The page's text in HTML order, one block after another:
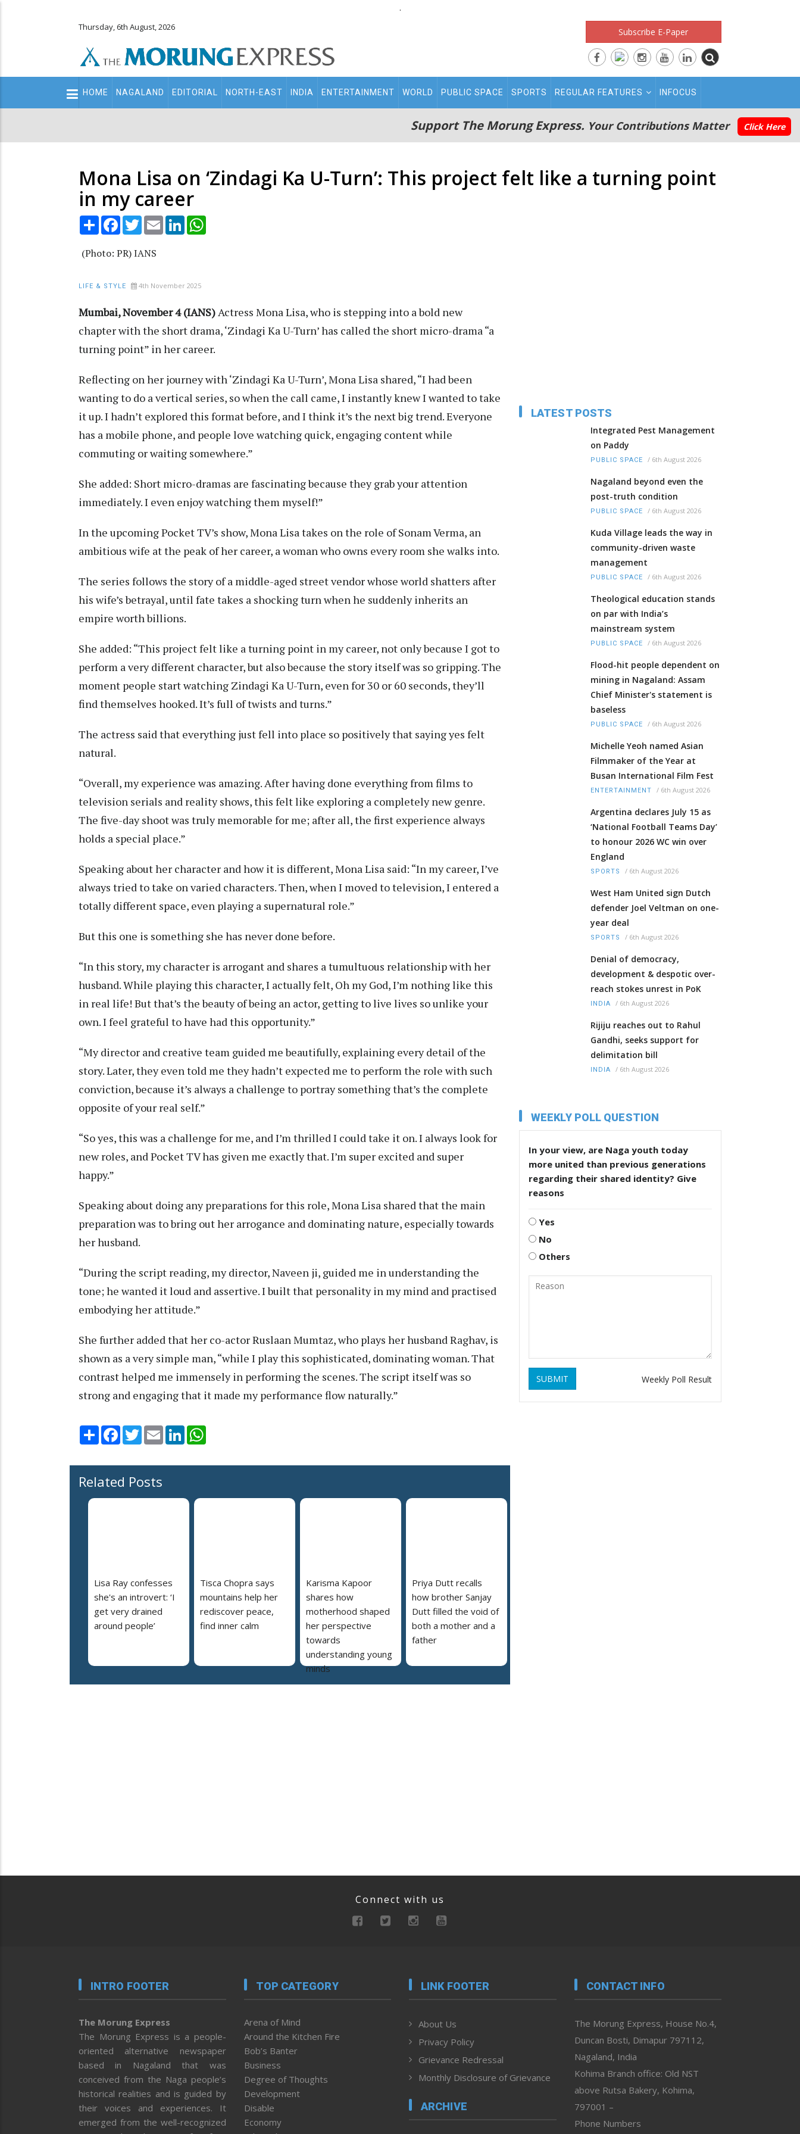
.
Thursday, 6th August, 2026 Subscribe E-Paper
Main
navigation
HOME NAGALAND EDITORIAL NORTH-EAST INDIA ENTERTAINMENT WORLD PUBLIC SPACE SPORTS REGULAR FEATURES INFOCUS
Support The Morung Express. Your Contributions Matter Click Here
Mona Lisa on ‘Zindagi Ka U-Turn’: This project felt like a turning point
in my career
Share Facebook
TwitterEmail LinkedIn
(Photo: PR) IANS
LIFE & STYLE 4th November 2025
Mumbai, November 4 (IANS)Actress Mona Lisa, who is stepping into a bold new
chapter with the short drama, ‘Zindagi Ka U-Turn’ has called the short micro-drama “a
turning point” in her career.
Reflecting on her journey with ‘Zindagi Ka U-Turn’, Mona Lisa shared, “I had been
wanting to do a vertical series, so when the call came, I instantly knew I wanted to take
it up. I hadn’t explored this format before, and I think it’s the next big trend. Everyone
has a mobile phone, and people love watching quick, engaging content while
commuting or waiting somewhere.”
She added: Short micro-dramas are fascinating because they grab your attention
immediately. I even enjoy watching them myself!”
In the upcoming Pocket TV’s show, Mona Lisa takes on the role of Sonam Verma, an
ambitious wife at the peak of her career, a woman who owns every room she walks into.
The series follows the story of a middle-aged street vendor whose world shatters after
his wife’s betrayal, until fate takes a shocking turn when he suddenly inherits an
empire worth billions.
She added: “This project felt like a turning point in my career, not only because I got to
perform a very different character, but also because the story itself was so gripping. The
moment people start watching Zindagi Ka U-Turn, even for 30 or 60 seconds, they’ll
find themselves hooked. It’s full of twists and turns.”
The actress said that everything just fell into place so positively that saying yes felt
natural.
“Overall, my experience was amazing. After having done everything from films to
television serials and reality shows, this felt like exploring a completely new genre.
The five-day shoot was truly memorable for me; after all, the first experience always
holds a special place.”
Speaking about her character and how it is different, Mona Lisa said: “In my career, I’ve
always tried to take on varied characters. Then, when I moved to television, I entered a
totally different space, even playing a supernatural role.”
But this one is something she has never done before.
“In this story, my character is arrogant and shares a tumultuous relationship with her
husband. While playing this character, I actually felt, Oh my God, I’m nothing like this
in real life! But that’s the beauty of being an actor, getting to live lives so unlike your
own. I feel grateful to have had this opportunity.”
“My director and creative team guided me beautifully, explaining every detail of the
story. Later, they even told me they hadn’t expected me to perform the role with such
conviction, because it’s always a challenge to portray something that’s the complete
opposite of your real self.”
“So yes, this was a challenge for me, and I’m thrilled I could take it on. I always look for
new roles, and Pocket TV has given me exactly that. I’m super excited and super
happy.”
Speaking about doing any preparations for this role, Mona Lisa shared that the main
preparation was to bring out her arrogance and dominating nature, especially towards
her husband.
“During the script reading, my director, Naveen ji, guided me in understanding the
tone; he wanted it loud and assertive. I built that personality in my mind and practised
embodying her attitude.”
She further added that her co-actor Ruslaan Mumtaz, who plays her husband Raghav, is
shown as a very simple man, “while I play this sophisticated, dominating woman. That
contrast helped me immensely in performing the scenes. The script itself was so
strong and engaging that it made my performance flow naturally.”
Share Facebook
TwitterEmail LinkedIn
Related Posts
Lisa Ray confesses
she's an introvert: ‘I
get very drained
around people’
Tisca Chopra says
mountains help her
rediscover peace,
find inner calm
Karisma Kapoor
shares how
motherhood shaped
her perspective
towards
understanding young
minds
Priya Dutt recalls
how brother Sanjay
Dutt filled the void of
both a mother and a
father
LATEST POSTS
Integrated Pest Management
on Paddy
PUBLIC SPACE / 6th August 2026
Nagaland beyond even the
post-truth condition
PUBLIC SPACE / 6th August 2026
Kuda Village leads the way in
community-driven waste
management
PUBLIC SPACE / 6th August 2026
Theological education stands
on par with India’s
mainstream system
PUBLIC SPACE / 6th August 2026
Flood-hit people dependent on
mining in Nagaland: Assam
Chief Minister's statement is
baseless
PUBLIC SPACE / 6th August 2026
Michelle Yeoh named Asian
Filmmaker of the Year at
Busan International Film Fest
ENTERTAINMENT / 6th August 2026
Argentina declares July 15 as
‘National Football Teams Day’
to honour 2026 WC win over
England
SPORTS / 6th August 2026
West Ham United sign Dutch
defender Joel Veltman on one-
year deal
SPORTS / 6th August 2026
Denial of democracy,
development & despotic over-
reach stokes unrest in PoK
INDIA / 6th August 2026
Rijiju reaches out to Rahul
Gandhi, seeks support for
delimitation bill
INDIA / 6th August 2026
WEEKLY POLL QUESTION
In your view, are Naga youth today
more united than previous generations
regarding their shared identity? Give
reasons
Yes
No
Others
SUBMIT Weekly Poll Result
Connect with us
INTRO FOOTER
The Morung Express
The Morung Express is a people-
oriented alternative newspaper
based in Nagaland that was
conceived from the Naga people’s
historical realities and is guided by
their voices and experiences. It
emerged from the well-recognized
TOP CATEGORY
Arena of Mind
Around the Kitchen Fire
Bob’s Banter
Business
Degree of Thoughts
Development
Disable
Economy
LINK FOOTER
About Us
Privacy Policy
Grievance Redressal
Monthly Disclosure of Grievance
ARCHIVE
CONTACT INFO
The Morung Express, House No.4,
Duncan Bosti, Dimapur 797112,
Nagaland, India
Kohima Branch office: Old NST
above Rutsa Bakery, Kohima,
797001 –
Phone Numbers